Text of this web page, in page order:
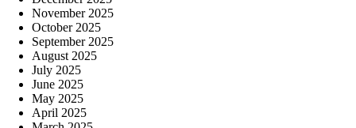
November 2025
October 2025
September 2025
August 2025
July 2025
June 2025
May 2025
April 2025